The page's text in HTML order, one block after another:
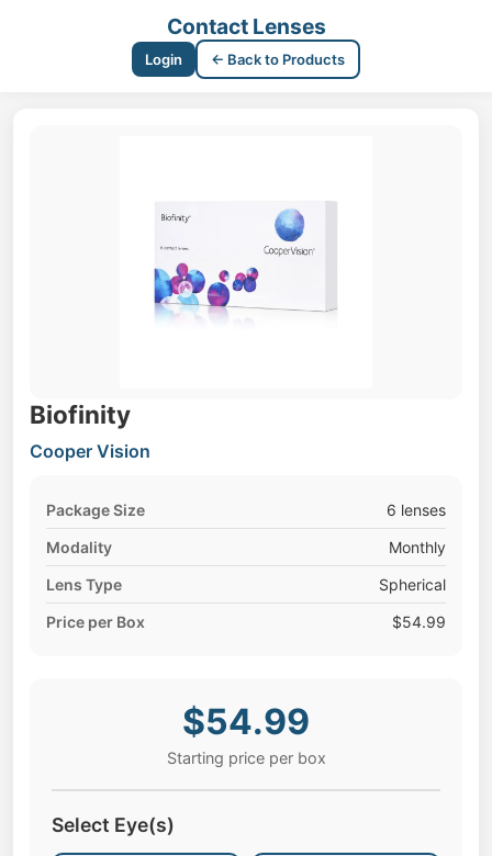
Contact Lenses
Login ← Back to Products
Biofinity
Cooper Vision
Package Size
6 lenses
Modality
Monthly
Lens Type
Spherical
Price per Box
$54.99
$54.99
Starting price per box
Select Eye(s)